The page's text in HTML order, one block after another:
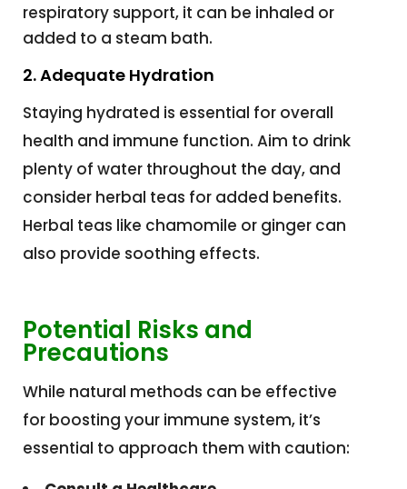
respiratory support, it can be inhaled or
added to a steam bath.
2. Adequate Hydration
Staying hydrated is essential for overall
health and immune function. Aim to drink
plenty of water throughout the day, and
consider herbal teas for added benefits.
Herbal teas like chamomile or ginger can
also provide soothing effects.
Potential Risks and
Precautions
While natural methods can be effective
for boosting your immune system, it’s
essential to approach them with caution: